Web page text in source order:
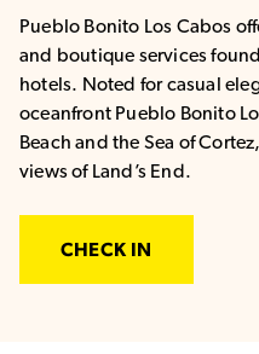
Pueblo Bonito Los Cabos
and boutique services
hotels. Noted for casual
oceanfront Pueblo Bonito
Beach and the Sea of
views of Land’s End.
CHECK IN